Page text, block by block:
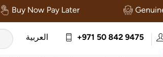
Buy Now Pay Later
العربية +971 50 842 9475